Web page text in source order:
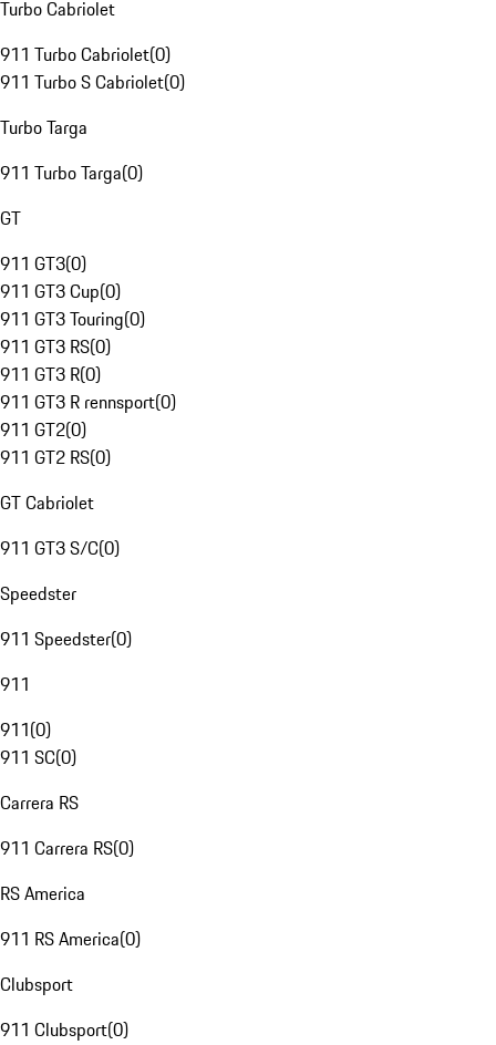
Turbo Cabriolet
911 Turbo Cabriolet(0)
911 Turbo S Cabriolet(0)
Turbo Targa
911 Turbo Targa(0)
GT
911 GT3(0)
911 GT3 Cup(0)
911 GT3 Touring(0)
911 GT3 RS(0)
911 GT3 R(0)
911 GT3 R rennsport(0)
911 GT2(0)
911 GT2 RS(0)
GT Cabriolet
911 GT3 S/C(0)
Speedster
911 Speedster(0)
911
911(0)
911 SC(0)
Carrera RS
911 Carrera RS(0)
RS America
911 RS America(0)
Clubsport
911 Clubsport(0)